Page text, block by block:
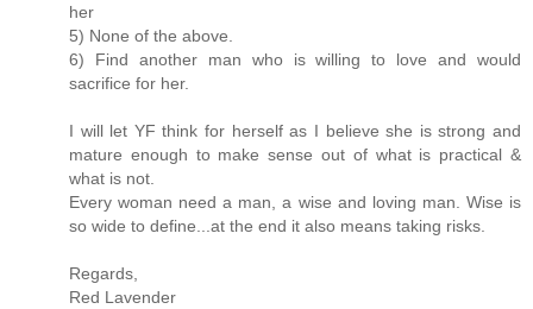
her
5) None of the above.
6) Find another man who is willing to love and would
sacrifice for her.
I will let YF think for herself as I believe she is strong and
mature enough to make sense out of what is practical &
what is not.
Every woman need a man, a wise and loving man. Wise is
so wide to define...at the end it also means taking risks.
Regards,
Red Lavender